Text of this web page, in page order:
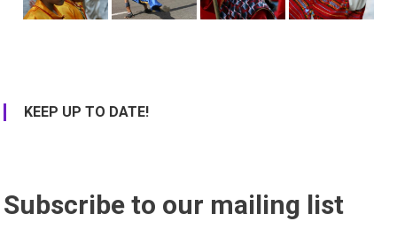
KEEP UP TO DATE!
Subscribe to our mailing list